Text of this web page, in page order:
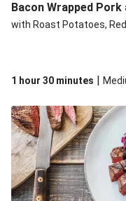
Bacon Wrapped Pork
with Roast Potatoes,
1 hour 30 minutes |